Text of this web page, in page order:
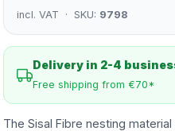
incl. VAT · SKU: 9798
Delivery in 2-4
Free shipping from €70*
The Sisal Fibre nesting